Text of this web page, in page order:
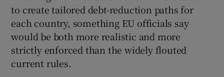
to create tailored debt-reduction paths for
each country, something EU officials say
would be both more realistic and more
strictly enforced than the widely flouted
current rules.